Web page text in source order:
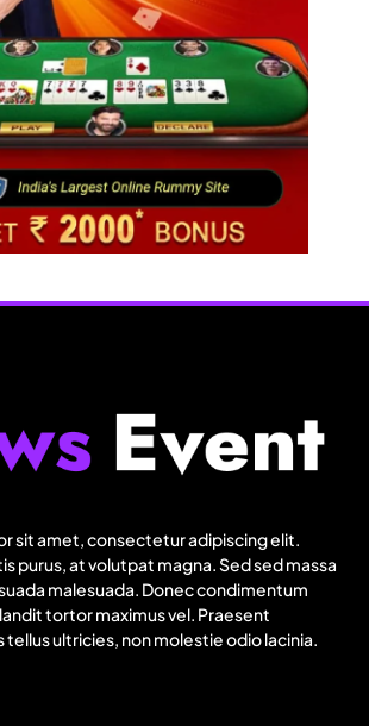
sit amet, consectetur adipiscing elit.
purus, at volutpat magna. Sed sed massa
malesuada. Donec condimentum
tortor maximus vel. Praesent
ultricies, non molestie odio lacinia.
community impact with